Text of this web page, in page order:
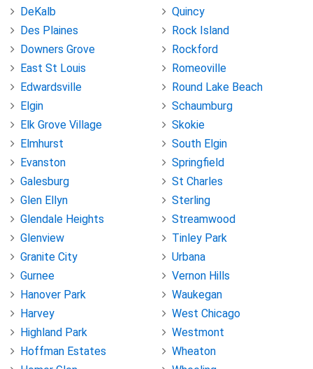
DeKalb
Des Plaines
Downers Grove
East St Louis
Edwardsville
Elgin
Elk Grove Village
Elmhurst
Evanston
Galesburg
Glen Ellyn
Glendale Heights
Glenview
Granite City
Gurnee
Hanover Park
Harvey
Highland Park
Hoffman Estates
Quincy
Rock Island
Rockford
Romeoville
Round Lake Beach
Schaumburg
Skokie
South Elgin
Springfield
St Charles
Sterling
Streamwood
Tinley Park
Urbana
Vernon Hills
Waukegan
West Chicago
Westmont
Wheaton